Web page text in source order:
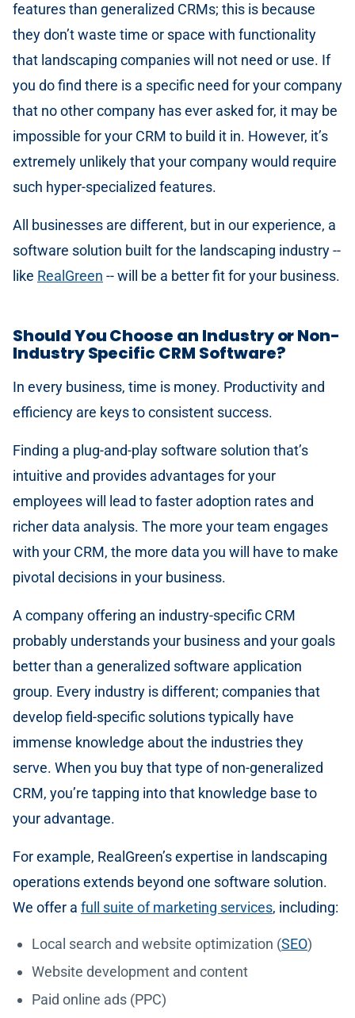
features than generalized CRMs; this is because
they don’t waste time or space with functionality
that landscaping companies will not need or use. If
you do find there is a specific need for your company
that no other company has ever asked for, it may be
impossible for your CRM to build it in. However, it’s
extremely unlikely that your company would require
such hyper-specialized features.
All businesses are different, but in our experience, a
software solution built for the landscaping industry --
like RealGreen -- will be a better fit for your business.
Should You Choose an Industry or Non-
Industry Specific CRM Software?
In every business, time is money. Productivity and
efficiency are keys to consistent success.
Finding a plug-and-play software solution that’s
intuitive and provides advantages for your
employees will lead to faster adoption rates and
richer data analysis. The more your team engages
with your CRM, the more data you will have to make
pivotal decisions in your business.
A company offering an industry-specific CRM
probably understands your business and your goals
better than a generalized software application
group. Every industry is different; companies that
develop field-specific solutions typically have
immense knowledge about the industries they
serve. When you buy that type of non-generalized
CRM, you’re tapping into that knowledge base to
your advantage.
For example, RealGreen’s expertise in landscaping
operations extends beyond one software solution.
We offer a full suite of marketing services, including:
Local search and website optimization (SEO)
Website development and content
Paid online ads (PPC)